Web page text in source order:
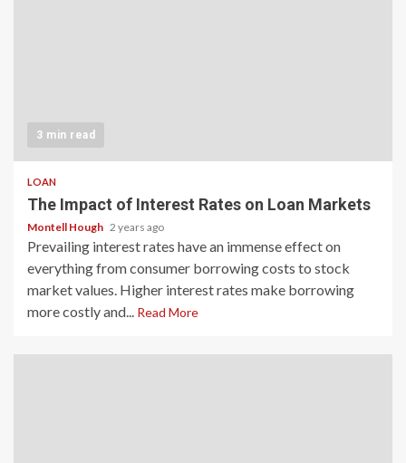
3 min read
LOAN
The Impact of Interest Rates on Loan Markets
Montell Hough 2 years ago
Prevailing interest rates have an immense effect on
everything from consumer borrowing costs to stock
market values. Higher interest rates make borrowing
more costly and... Read More